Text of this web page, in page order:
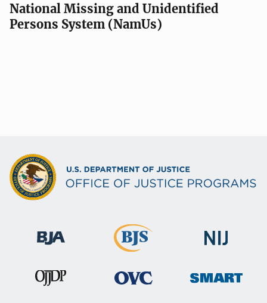
National Missing and Unidentified
Persons System (NamUs)